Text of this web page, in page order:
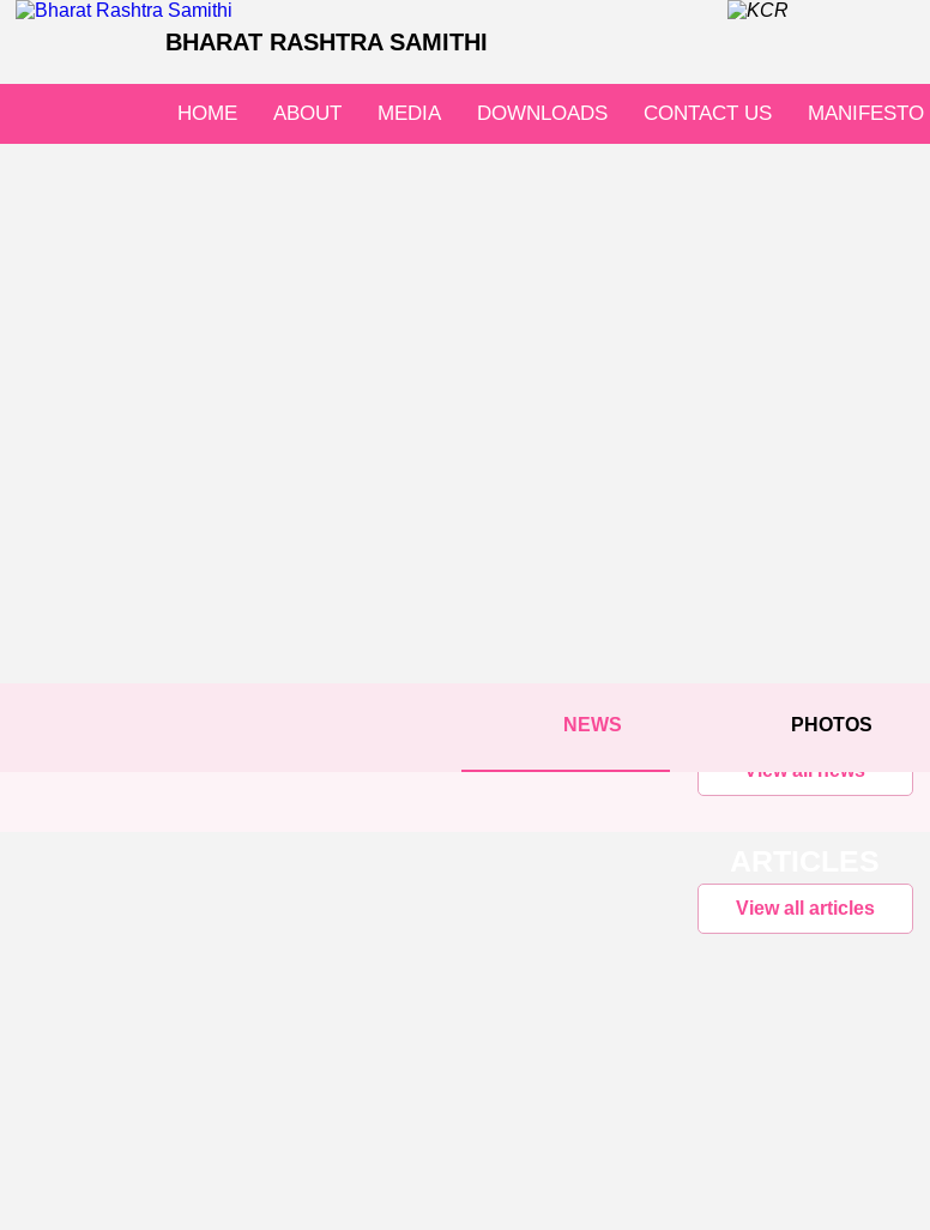
BHARAT RASHTRA SAMITHI
HOME ABOUT MEDIA DOWNLOADS CONTACT US MANIFESTO
NEWS PHOTOS
View all news
View all articles